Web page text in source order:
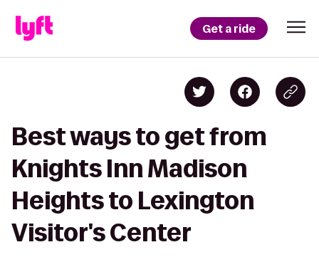
Get a ride
Best ways to get from
Knights Inn Madison
Heights to Lexington
Visitor's Center